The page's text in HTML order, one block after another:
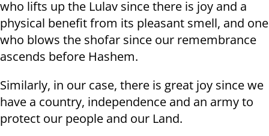
who lifts up the Lulav since there is joy and a
physical benefit from its pleasant smell, and one
who blows the shofar since our remembrance
ascends before Hashem.
Similarly, in our case, there is great joy since we
have a country, independence and an army to
protect our people and our Land.